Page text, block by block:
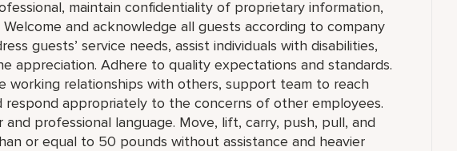
maintain confidentiality of proprietary information,
and acknowledge all guests according to company
guests’ service needs, assist individuals with disabilities,
appreciation. Adhere to quality expectations and standards.
working relationships with others, support team to reach
respond appropriately to the concerns of other employees.
professional language. Move, lift, carry, push, pull, and
or equal to 50 pounds without assistance and heavier